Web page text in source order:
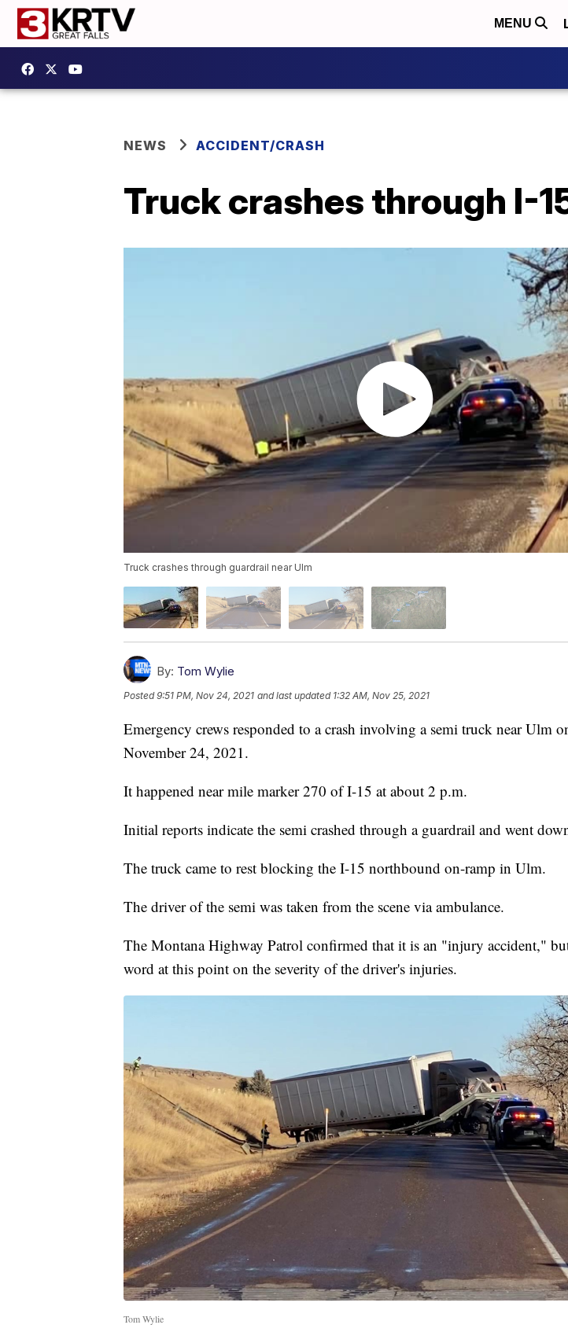
MENU
NEWS ACCIDENT/CRASH
Truck crashes through I-
Truck crashes through guardrail near Ulm
By: Tom Wylie
Posted9:51 PM, Nov 24, 2021 and last updated 1:32 AM, Nov 25, 2021
Emergency crews responded to a crash involving a semi truck near Ulm
November 24, 2021.
It happened near mile marker 270 of I-15 at about 2 p.m.
Initial reports indicate the semi crashed through a guardrail and went
The truck came to rest blocking the I-15 northbound on-ramp in Ulm.
The driver of the semi was taken from the scene via ambulance.
The Montana Highway Patrol confirmed that it is an "injury accident,"
word at this point on the severity of the driver's injuries.
Tom Wylie